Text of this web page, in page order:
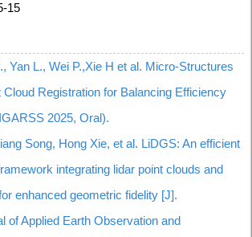
15
Yan L., Wei P.,Xie H et al. Micro-Structures
Registration for Balancing Efficiency
2025, Oral).
Song, Hong Xie, et al. LiDGS: An efficient
integrating lidar point clouds and
enhanced geometric fidelity [J].
of Applied Earth Observation and